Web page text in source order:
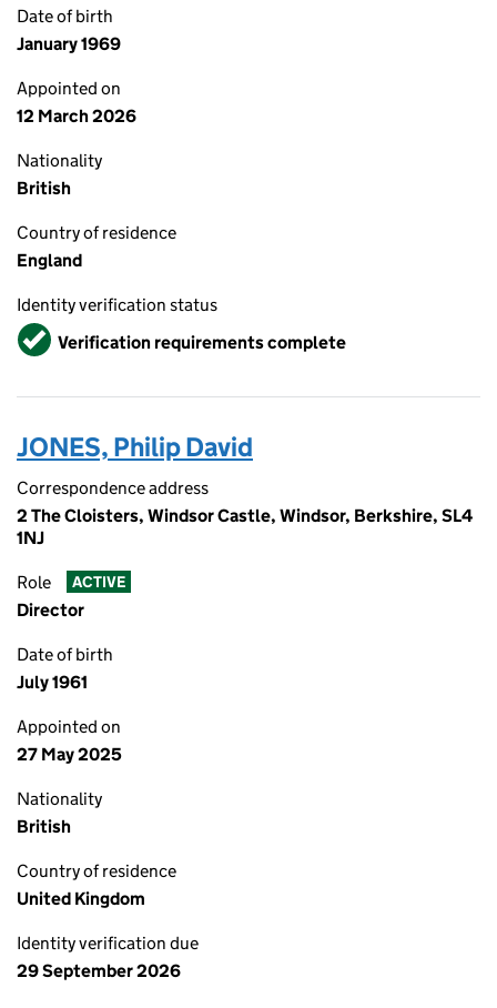
Date of birth
January 1969
Appointed on
12 March 2026
Nationality
British
Country of residence
England
Identity verification status
VerifiedVerification requirements complete
JONES, Philip David
Correspondence address
2 The Cloisters, Windsor Castle, Windsor, Berkshire, SL4
1NJ
Role ACTIVE
Director
Date of birth
July 1961
Appointed on
27 May 2025
Nationality
British
Country of residence
United Kingdom
Identity verification due
29 September 2026